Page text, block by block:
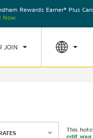
Rewards Earner® Plus
Now
JOIN
,
This
edit